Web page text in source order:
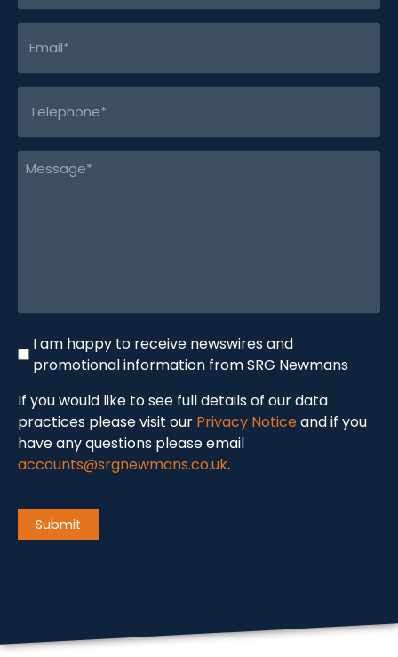
(Required)
(Required)
Message
(Required)
Newswire
I am happy to receive newswires and
promotional information from SRG Newmans
If you would like to see full details of our data
practices please visit our Privacy Noticeand if you
have any questions please email
accounts@srgnewmans.co.uk.
Submit